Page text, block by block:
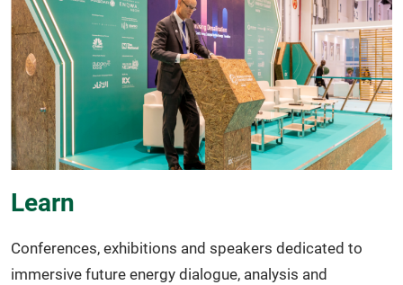
Learn
Conferences, exhibitions and speakers dedicated to
immersive future energy dialogue, analysis and